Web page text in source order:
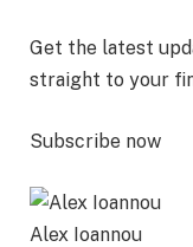
Get the latest
straight to your
Subscribe now
Alex Ioannou